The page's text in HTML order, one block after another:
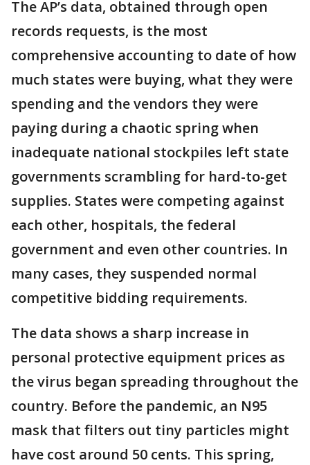
The AP’s data, obtained through open
records requests, is the most
comprehensive accounting to date of how
much states were buying, what they were
spending and the vendors they were
paying during a chaotic spring when
inadequate national stockpiles left state
governments scrambling for hard-to-get
supplies. States were competing against
each other, hospitals, the federal
government and even other countries. In
many cases, they suspended normal
competitive bidding requirements.
The data shows a sharp increase in
personal protective equipment prices as
the virus began spreading throughout the
country. Before the pandemic, an N95
mask that filters out tiny particles might
have cost around 50 cents. This spring,